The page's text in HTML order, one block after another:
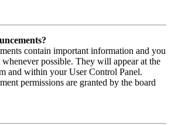
contain important information and you
whenever possible. They will appear at the
and within your User Control Panel.
permissions are granted by the board